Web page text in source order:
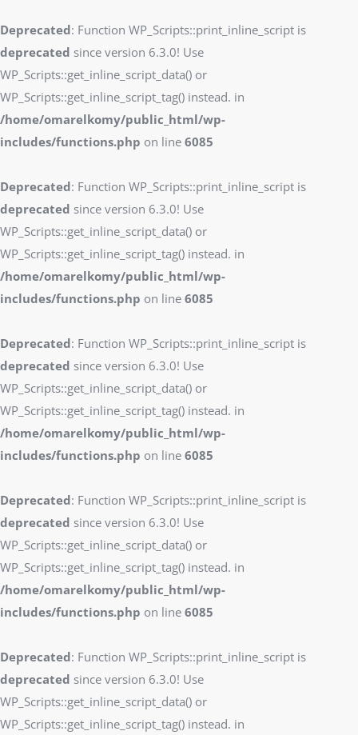
Deprecated: Function WP_Scripts::print_inline_script is
deprecated since version 6.3.0! Use
WP_Scripts::get_inline_script_data() or
WP_Scripts::get_inline_script_tag() instead. in
/home/omarelkomy/public_html/wp-
includes/functions.php on line 6085
Deprecated: Function WP_Scripts::print_inline_script is
deprecated since version 6.3.0! Use
WP_Scripts::get_inline_script_data() or
WP_Scripts::get_inline_script_tag() instead. in
/home/omarelkomy/public_html/wp-
includes/functions.php on line 6085
Deprecated: Function WP_Scripts::print_inline_script is
deprecated since version 6.3.0! Use
WP_Scripts::get_inline_script_data() or
WP_Scripts::get_inline_script_tag() instead. in
/home/omarelkomy/public_html/wp-
includes/functions.php on line 6085
Deprecated: Function WP_Scripts::print_inline_script is
deprecated since version 6.3.0! Use
WP_Scripts::get_inline_script_data() or
WP_Scripts::get_inline_script_tag() instead. in
/home/omarelkomy/public_html/wp-
includes/functions.php on line 6085
Deprecated: Function WP_Scripts::print_inline_script is
deprecated since version 6.3.0! Use
WP_Scripts::get_inline_script_data() or
WP_Scripts::get_inline_script_tag() instead. in